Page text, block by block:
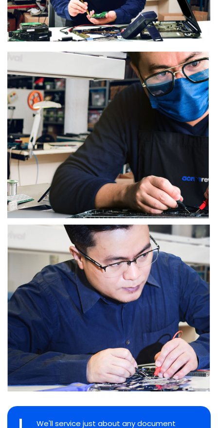
We'll service just about any document